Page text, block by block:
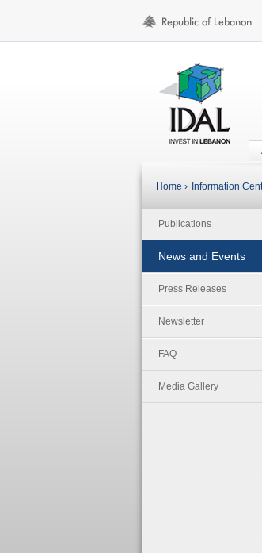
Home › Information
Publications
News and Events
Press Releases
Newsletter
FAQ
Media Gallery